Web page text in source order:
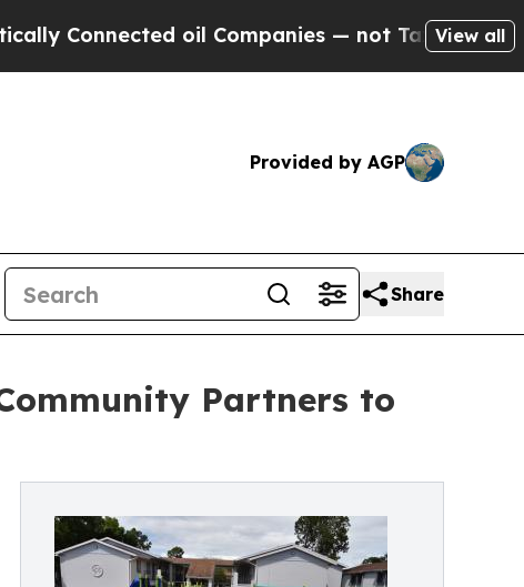
oil Companies — not Taxpayers — theView all
Provided by AGP
Share
Partners to